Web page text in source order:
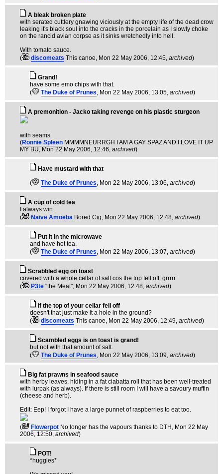
A bleak broken plate
with serated cuttlery gnawing viciously at the empty life of the dead crow
leaking it's black soul into the cracks in the porcelain as I slowly choke
on the rancid avian corpse as it sinks wretchedly into hell.
With tomato sauce.
(
discomeats This canoe, Mon 22 May 2006, 12:45, archived)
Grand!
have some emo chips with that.
(
The Duke of Prunes, Mon 22 May 2006, 13:05, archived)
A premonition - Jacko taking revenge on his plastic sturgeon
with seams
(Ronnie Spleen MMMMNEURRGH I AM A GAY SPAZ AND I LOVE IT UP
MY BU, Mon 22 May 2006, 12:46, archived)
Have mustard with that
(
The Duke of Prunes, Mon 22 May 2006, 13:06, archived)
A cup of cold tea
I always win.
(
Naive Amoeba Bored Cig, Mon 22 May 2006, 12:48, archived)
Put it in the microwave
and have hot tea.
(
The Duke of Prunes, Mon 22 May 2006, 13:07, archived)
Scrabbled egg on toast
covered with a whole cellar of salt cos the top fell off. grrrrr
(
P3te "the Meat", Mon 22 May 2006, 12:48, archived)
if the top of your cellar fell off
doesn't that just make it a hole in the ground?
(
discomeats This canoe, Mon 22 May 2006, 12:49, archived)
Scambled eggs is on toast is grand!
but not with that amount of salt.
(
The Duke of Prunes, Mon 22 May 2006, 13:09, archived)
Big fat prawns in seafood sauce
with herby leaves, hiding in a fat ciabatta roll that has been well-treated
with lurpak (as always). If there is still room I will have a savoury muffin
(cheese and herb).
Edit: Eep! I forgot I have a large punnet of raspberries to eat too.
( Flowerpot No longer has the vapours thanks to DTH , Mon 22 May
2006, 12:50, archived)
POT!
*huggles*